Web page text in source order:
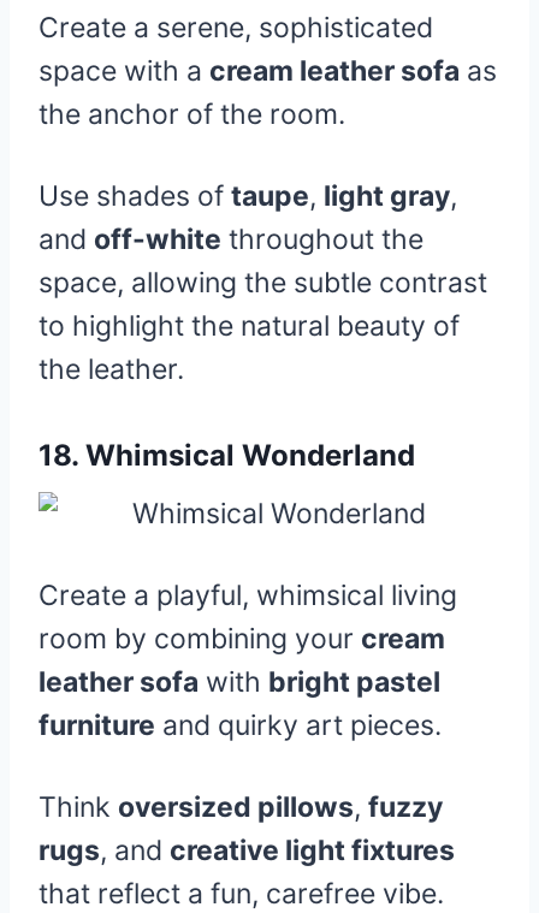
Create a serene, sophisticated
space with a cream leather sofa as
the anchor of the room.
Use shades of taupe, light gray,
and off-white throughout the
space, allowing the subtle contrast
to highlight the natural beauty of
the leather.
18. Whimsical Wonderland
Create a playful, whimsical living
room by combining your cream
leather sofa with bright pastel
furniture and quirky art pieces.
Think oversized pillows, fuzzy
rugs, and creative light fixtures
that reflect a fun, carefree vibe.